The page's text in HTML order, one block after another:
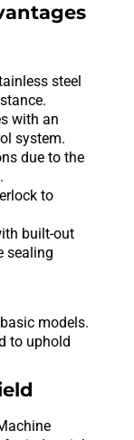
steel
with an
system.
due to the
to
built-out
sealing
models.
to uphold